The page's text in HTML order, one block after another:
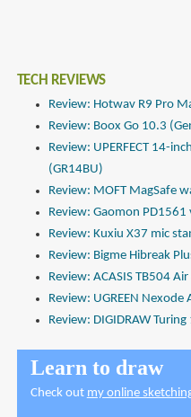
TECH REVIEWS
Review: Hotwav R9 Pro
Review: Boox Go 10.3
Review: UPERFECT 14-
(GR14BU)
Review: MOFT MagSafe
Review: Gaomon PD1561
Review: Kuxiu X37 mic
Review: Bigme Hibreak
Review: ACASIS TB504
Review: UGREEN
Review: DIGIDRAW
Learn to draw
Check out my online